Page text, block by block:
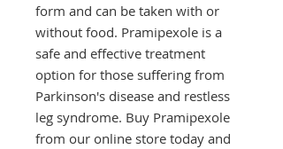
form and can be taken with or
without food. Pramipexole is a
safe and effective treatment
option for those suffering from
Parkinson's disease and restless
leg syndrome. Buy Pramipexole
from our online store today and